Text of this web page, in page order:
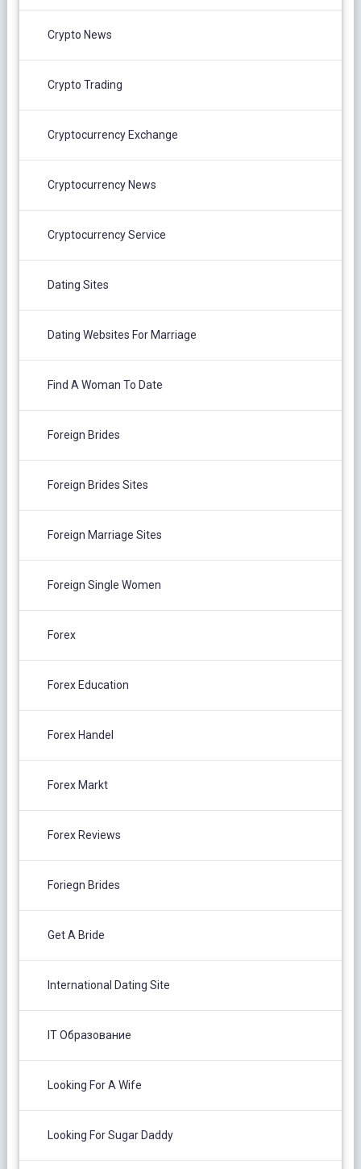
Crypto News
Crypto Trading
Cryptocurrency Exchange
Cryptocurrency News
Cryptocurrency Service
Dating Sites
Dating Websites For Marriage
Find A Woman To Date
Foreign Brides
Foreign Brides Sites
Foreign Marriage Sites
Foreign Single Women
Forex
Forex Education
Forex Handel
Forex Markt
Forex Reviews
Foriegn Brides
Get A Bride
International Dating Site
IT Образование
Looking For A Wife
Looking For Sugar Daddy